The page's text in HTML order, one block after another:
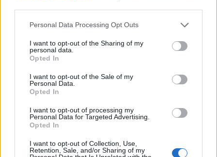
Please note that this website/app uses one or more Google
not limited to your visit or usage behaviour. You may click to
grant or deny consent to Google and its third-party tags to
use your data for below specified purposes in below Google
consent section.
Personal Data Processing Opt Outs
I want to opt-out of the Sharing of my
personal data.
Opted In
I want to opt-out of the Sale of my
Personal Data.
Opted In
I want to opt-out of processing my
Personal Data for Targeted Advertising.
Opted In
I want to opt-out of Collection, Use,
Retention, Sale, and/or Sharing of my
data and rankings.
If a name has less than 5 occurrences in a year, the SSA
excludes it from the provided popularity data to protect privacy.
Shamim Girl Name Popularity Chart
Shamim Girl Names given